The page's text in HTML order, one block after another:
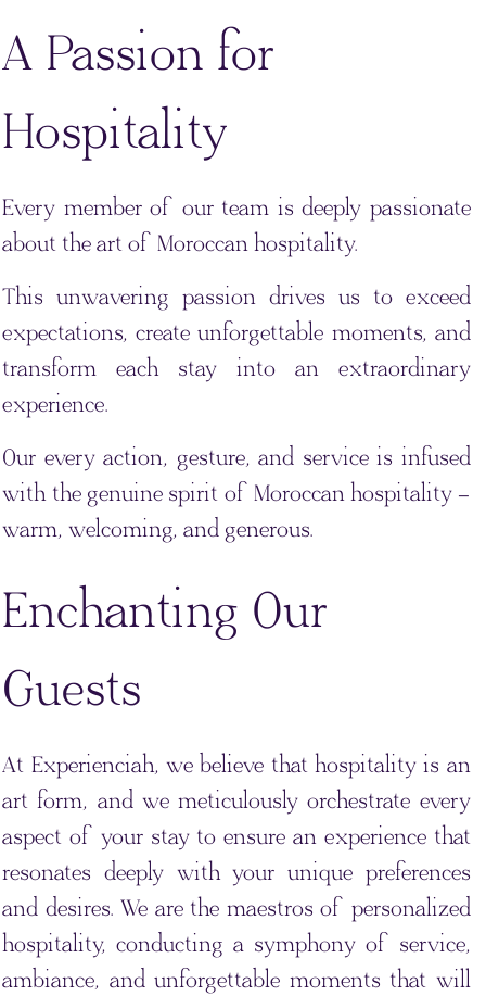
A Passion for
Hospitality
Every member of our team is deeply passionate
about the art of Moroccan hospitality.
This unwavering passion drives us to exceed
expectations, create unforgettable moments, and
transform each stay into an extraordinary
experience.
Our every action, gesture, and service is infused
with the genuine spirit of Moroccan hospitality –
warm, welcoming, and generous.
Enchanting Our
Guests
At Experienciah, we believe that hospitality is an
art form, and we meticulously orchestrate every
aspect of your stay to ensure an experience that
resonates deeply with your unique preferences
and desires. We are the maestros of personalized
hospitality, conducting a symphony of service,
ambiance, and unforgettable moments that will